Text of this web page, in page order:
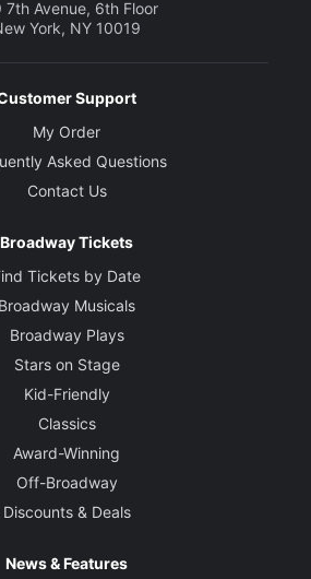
7th Avenue, 6th Floor
York, NY 10019
Support
My Order
Asked Questions
Contact Us
Broadway Tickets
Tickets by Date
Broadway Musicals
Broadway Plays
Stars on Stage
Kid-Friendly
Classics
Award-Winning
Off-Broadway
Discounts & Deals
News & Features